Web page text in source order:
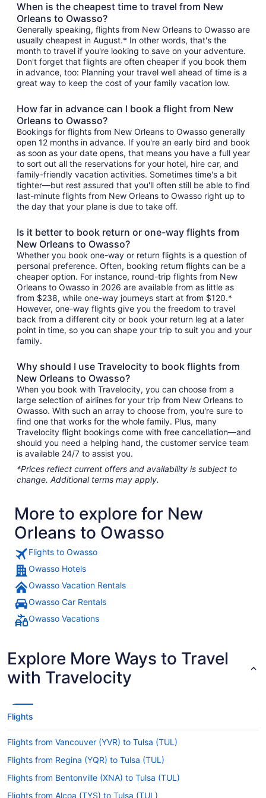
When is the cheapest time to travel from New
Orleans to Owasso?
Generally speaking, flights from New Orleans to Owasso are
usually cheapest in August.* In other words, that's the
month to travel if you're looking to save on your adventure.
Don't forget that flights are often cheaper if you book them
in advance, too: Planning your travel well ahead of time is a
great way to keep the cost of your family vacation low.
How far in advance can I book a flight from New
Orleans to Owasso?
Bookings for flights from New Orleans to Owasso generally
open 12 months in advance. If you're an early bird and book
as soon as your date opens, that means you have a full year
to sort out all the reservations for your hotel, hire car, and
family-friendly vacation activities. Sometimes time's a bit
tighter—but rest assured that you'll often still be able to find
last-minute flights from New Orleans to Owasso right up to
the day that your plane is due to take off.
Is it better to book return or one-way flights from
New Orleans to Owasso?
Whether you book one-way or return flights is a question of
personal preference. Often, booking return flights can be a
cheaper option. For instance, round-trip flights from New
Orleans to Owasso in 2026 are available from as little as
from $238, while one-way journeys start at from $120.*
However, one-way flights give you the freedom to travel
back from a different city or book your return leg at a later
point in time, so you can shape your trip to suit you and your
family.
Why should I use Travelocity to book flights from
New Orleans to Owasso?
When you book with Travelocity, you can choose from a
large selection of airlines for your trip from New Orleans to
Owasso. With such an array to choose from, you're sure to
find one that works for the whole family. Plus, many
Travelocity flight bookings come with free cancellation—and
should you need a helping hand, the customer service team
is available 24/7 to assist you.
*Prices reflect current offers and availability is subject to
change. Additional terms may apply.
More to explore for New
Orleans to Owasso
Flights to Owasso
Owasso Hotels
Owasso Vacation Rentals
Owasso Car Rentals
Owasso Vacations
Explore More Ways to Travel
with Travelocity
Flights
Flights from Vancouver (YVR) to Tulsa (TUL)
Flights from Regina (YQR) to Tulsa (TUL)
Flights from Bentonville (XNA) to Tulsa (TUL)
Flights from Alcoa (TYS) to Tulsa (TUL)